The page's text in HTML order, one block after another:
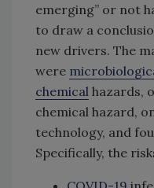
emerging” or not
to draw a
new drivers. The
were
chemical hazards,
chemical hazard,
technology, and
Specifically, the